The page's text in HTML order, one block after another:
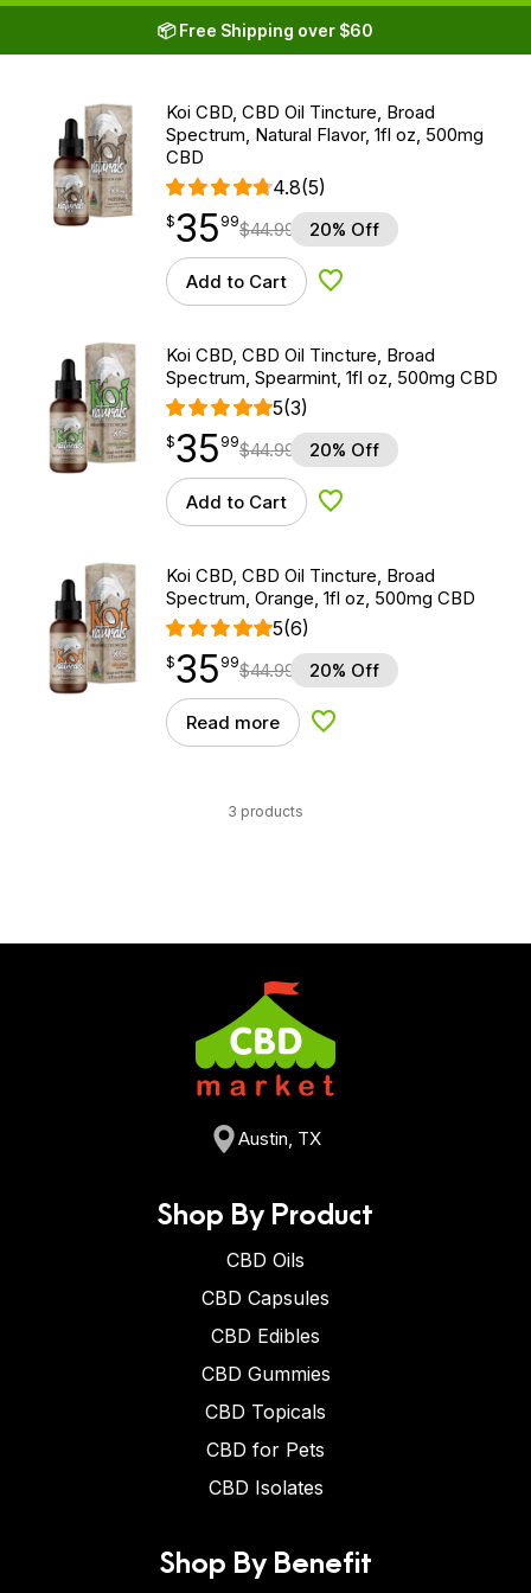
📦 Free Shipping over $60
Koi CBD, CBD Oil Tincture, Broad
Spectrum, Natural Flavor, 1fl oz, 500mg
CBD
4.8(5)
$35.99
$35
point 99$44.99 20% Off
Add to Cart Add to Wishlist
Koi CBD, CBD Oil Tincture, Broad
Spectrum, Spearmint, 1fl oz, 500mg CBD
5(3)
$35.99
$35
point 99$44.99 20% Off
Add to Cart Add to Wishlist
Koi CBD, CBD Oil Tincture, Broad
Spectrum, Orange, 1fl oz, 500mg CBD
5(6)
$35.99
$35
point 99$44.99 20% Off
Read more Add to Wishlist
3 products
Austin, TX
Shop By Product
CBD Oils
CBD Capsules
CBD Edibles
CBD Gummies
CBD Topicals
CBD for Pets
CBD Isolates
Shop By Benefit